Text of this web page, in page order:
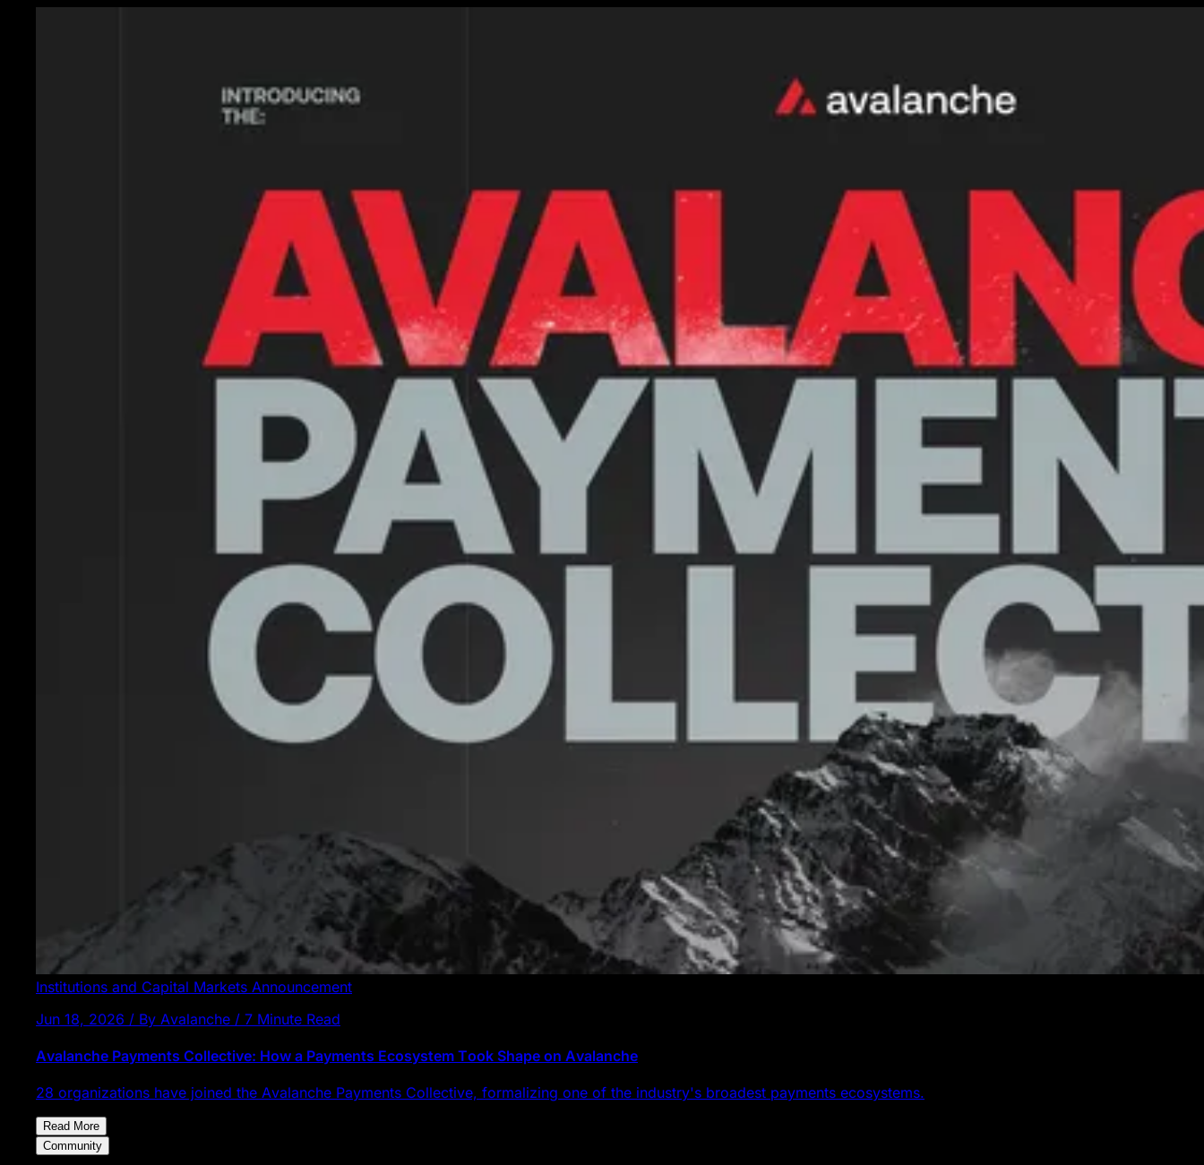
Institutions and Capital Markets Announcement
Jun 18, 2026 / By Avalanche / 7 Minute Read
Avalanche Payments Collective: How a Payments Ecosystem Took Shape on Avalanche
28 organizations have joined the Avalanche Payments Collective, formalizing one of the industry's broadest payments ecosystems.
Read More
Community